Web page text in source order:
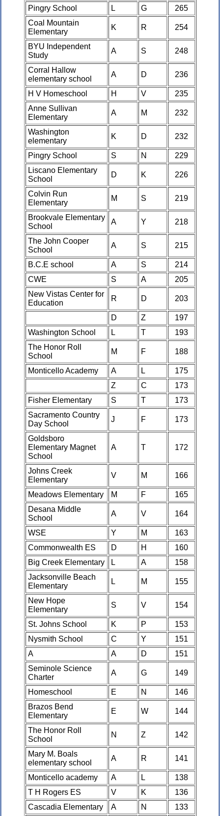
Pingry School L G
265
Coal Mountain
Elementary
K R 254
BYU Independent
Study
A S 248
Corral Hallow
elementary school
A D 236
H V Homeschool H V
235
Anne Sullivan
Elementary
A M 232
Washington
elementary
K D 232
Pingry School S N
229
Liscano Elementary
School
D K 226
Colvin Run
Elementary
M S 219
Brookvale Elementary
School
A Y 218
The John Cooper
School
A S 215
B.C.E school A S
214
CWE
S A
205
New Vistas Center for
Education
R D 203
D Z
197
Washington School
L T
193
The Honor Roll
School
M F 188
Monticello Academy A L
175
Z
C
173
Fisher Elementary
S T
173
Sacramento Country
Day School
J F 173
Goldsboro
Elementary Magnet
School
A T 172
Johns Creek
Elementary
V M 166
Meadows Elementary M F
165
Desana Middle
School
A V 164
WSE Y M
163
Commonwealth ES
D H
160
Big Creek Elementary
L A
158
Jacksonville Beach
Elementary
L M 155
New Hope
Elementary
S V 154
St. Johns School K P
153
Nysmith School
C Y
151
A
A D
151
Seminole Science
Charter
A G 149
Homeschool E N
146
Brazos Bend
Elementary
E W 144
The Honor Roll
School
N Z 142
Mary M. Boals
elementary school
A R 141
Monticello academy A L
138
T H Rogers ES
V K
136
Cascadia Elementary
A N
133